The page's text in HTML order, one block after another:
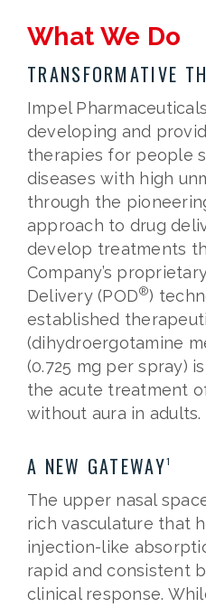
What We Do
TRANSFORMATIVE
Impel
developing and
therapies for people
diseases with high
through the
approach to drug
develop treatments
Company’s
Delivery (POD®)
established
(dihydroergotamine
(0.725 mg per spray)
the acute treatment
without aura in adults.
A NEW GATEWAY1
The upper nasal
rich vasculature that
injection-like
rapid and consistent
clinical response.